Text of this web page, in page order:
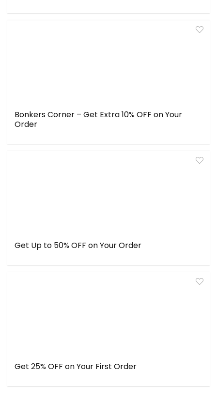
Bonkers Corner – Get Extra 10% OFF on Your
Order
Get Up to 50% OFF on Your Order
Get 25% OFF on Your First Order